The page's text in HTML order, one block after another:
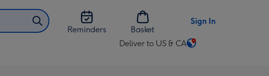
Reminders
Basket
Sign In
Deliver to US & CA
Change